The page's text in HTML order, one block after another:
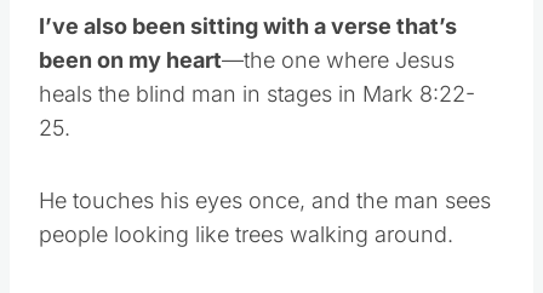
I’ve also been sitting with a verse that’s
been on my heart—the one where Jesus
heals the blind man in stages in Mark 8:22-
25.
He touches his eyes once, and the man sees
people looking like trees walking around.